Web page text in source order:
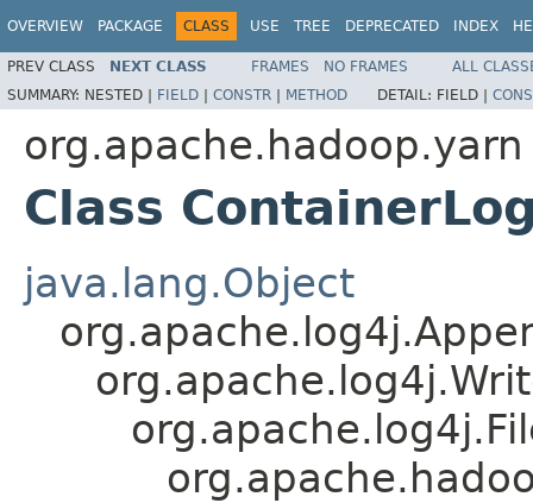
OVERVIEW PACKAGE CLASS USE TREE DEPRECATED INDEX
PREV CLASS NEXT CLASS FRAMES NO FRAMES
ALL
SUMMARY: NESTED | FIELD | CONSTR | METHOD DETAIL: FIELD |
org.apache.hadoop.yarn
Class
java.lang.Object